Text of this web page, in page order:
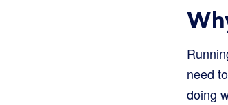
need
doing